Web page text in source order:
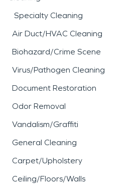
Specialty Cleaning
Air Duct/HVAC Cleaning
Biohazard/Crime Scene
Virus/Pathogen Cleaning
Document Restoration
Odor Removal
Vandalism/Graffiti
General Cleaning
Carpet/Upholstery
Ceiling/Floors/Walls